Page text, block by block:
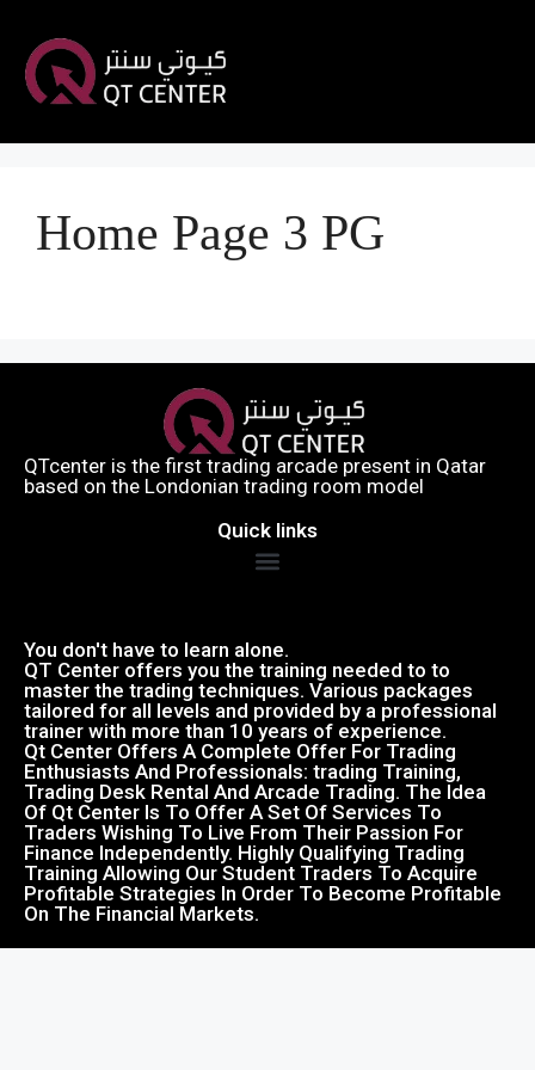
Home Page 3 PG
QTcenter is the first trading arcade present in Qatar
based on the Londonian trading room model​
Quick links
You don't have to learn alone.
QT Center offers you the training needed to to
master the trading techniques. Various packages
tailored for all levels and provided by a professional
trainer with more than 10 years of experience.
Qt Center Offers A Complete Offer For Trading
Enthusiasts And Professionals: trading Training,
Trading Desk Rental And Arcade Trading. The Idea
Of Qt Center Is To Offer A Set Of Services To
Traders Wishing To Live From Their Passion For
Finance Independently. Highly Qualifying Trading
Training Allowing Our Student Traders To Acquire
Profitable Strategies In Order To Become Profitable
On The Financial Markets.